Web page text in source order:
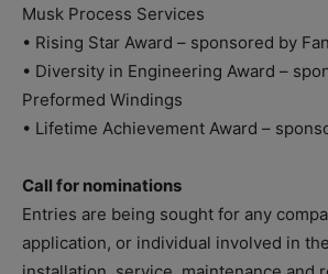
Musk Process Services
• Rising Star Award – sponsored by
• Diversity in Engineering Award –
Preformed Windings
• Lifetime Achievement Award –
Call for nominations
Entries are being sought for any
application, or individual involved in